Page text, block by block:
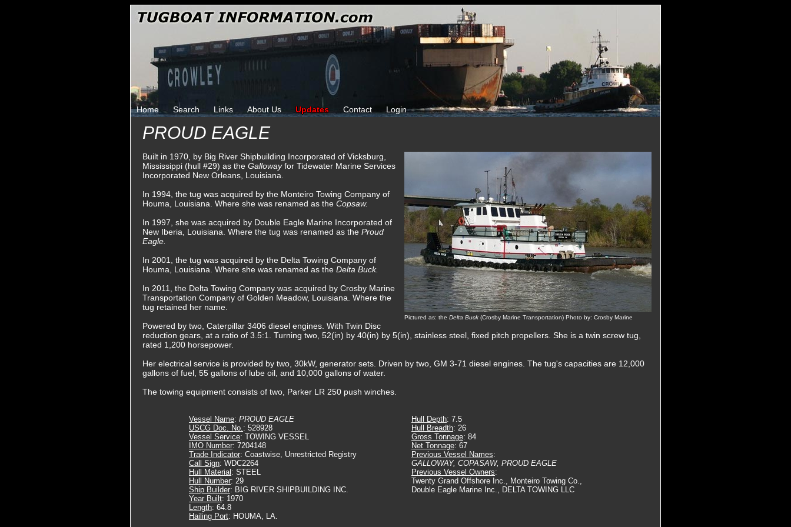
Home Search Links About Us Updates Contact Login
PROUD EAGLE
Pictured as: the Delta Buck (Crosby Marine Transportation) Photo by: Crosby Marine
Built in 1970, by Big River Shipbuilding Incorporated of Vicksburg,
Mississippi (hull #29) as the Gallowayfor Tidewater Marine Services
Incorporated New Orleans, Louisiana.
In 1994, the tug was acquired by the Monteiro Towing Company of
Houma, Louisiana. Where she was renamed as the Copsaw.
In 1997, she was acquired by Double Eagle Marine Incorporated of
New Iberia, Louisiana. Where the tug was renamed as the Proud
Eagle.
In 2001, the tug was acquired by the Delta Towing Company of
Houma, Louisiana. Where she was renamed as the Delta Buck.
In 2011, the Delta Towing Company was acquired by Crosby Marine
Transportation Company of Golden Meadow, Louisiana. Where the
tug retained her name.
Powered by two, Caterpillar 3406 diesel engines. With Twin Disc
reduction gears, at a ratio of 3.5:1. Turning two, 52(in) by 40(in) by 5(in), stainless steel, fixed pitch propellers. She is a twin screw tug,
rated 1,200 horsepower.
Her electrical service is provided by two, 30kW, generator sets. Driven by two, GM 3-71 diesel engines. The tug's capacities are 12,000
gallons of fuel, 55 gallons of lube oil, and 10,000 gallons of water.
The towing equipment consists of two, Parker LR 250 push winches.
Vessel Name: PROUD EAGLE
USCG Doc. No.: 528928
Vessel Service: TOWING VESSEL
IMO Number: 7204148
Trade Indicator: Coastwise, Unrestricted Registry
Call Sign: WDC2264
Hull Material : STEEL
Hull Number: 29
Ship Builder: BIG RIVER SHIPBUILDING INC.
Year Built: 1970
Length: 64.8
Hailing Port: HOUMA, LA.
Hull Depth: 7.5
Hull Breadth: 26
Gross Tonnage: 84
Net Tonnage: 67
Previous Vessel Names:
GALLOWAY, COPASAW, PROUD EAGLE
Previous Vessel Owners:
Twenty Grand Offshore Inc., Monteiro Towing Co.,
Double Eagle Marine Inc., DELTA TOWING LLC